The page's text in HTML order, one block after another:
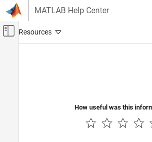
Skip to content
MATLAB Help Center
Off-Canvas Navigation
How useful was this